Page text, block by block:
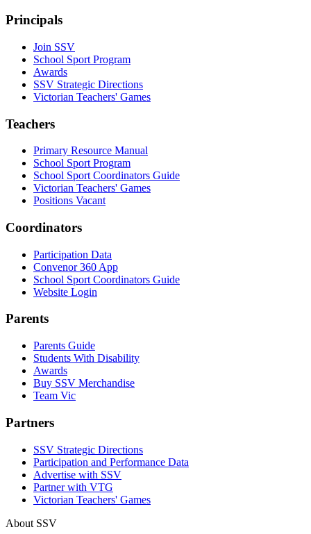
Principals
Join SSV
School Sport Program
Awards
SSV Strategic Directions
Victorian Teachers' Games
Teachers
Primary Resource Manual
School Sport Program
School Sport Coordinators Guide
Victorian Teachers' Games
Positions Vacant
Coordinators
Participation Data
Convenor 360 App
School Sport Coordinators Guide
Website Login
Parents
Parents Guide
Students With Disability
Awards
Buy SSV Merchandise
Team Vic
Partners
SSV Strategic Directions
Participation and Performance Data
Advertise with SSV
Partner with VTG
Victorian Teachers' Games
About SSV